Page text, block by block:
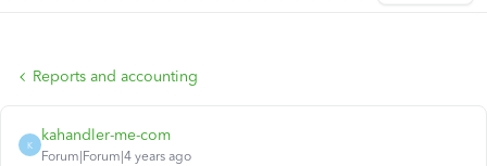
Reports and accounting
K
kahandler-me-com
Forum|Forum|4 years ago